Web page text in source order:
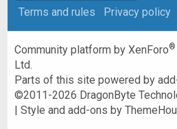
Terms and rules
Privacy policy
Community platform by XenForo®
Ltd.
Parts of this site powered by
©2011-2026 DragonByte
|Style and add-ons by